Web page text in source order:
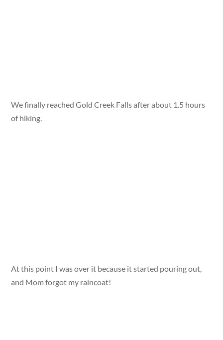
We finally reached Gold Creek Falls after about 1.5 hours
of hiking.
At this point I was over it because it started pouring out,
and Mom forgot my raincoat!